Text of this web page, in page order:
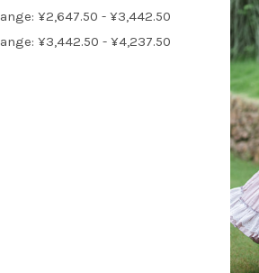
¥2,647.50 - ¥3,442.50
¥3,442.50 - ¥4,237.50